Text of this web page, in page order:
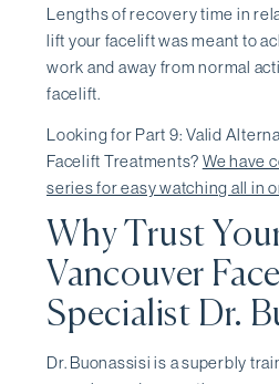
Lengths of recovery time in
lift your facelift was meant to
work and away from normal
facelift.
Looking for Part 9: Valid
Facelift Treatments? We have
series for easy watching all in
Why Trust
Vancouver
Specialist Dr.
Dr. Buonassisi is a superbly